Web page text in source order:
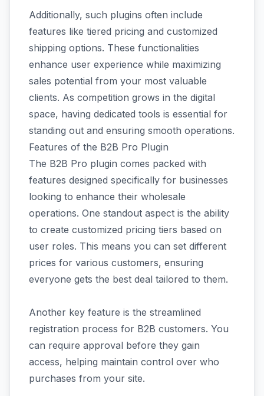
Additionally, such plugins often include
features like tiered pricing and customized
shipping options. These functionalities
enhance user experience while maximizing
sales potential from your most valuable
clients. As competition grows in the digital
space, having dedicated tools is essential for
standing out and ensuring smooth operations.
Features of the B2B Pro Plugin
The B2B Pro plugin comes packed with
features designed specifically for businesses
looking to enhance their wholesale
operations. One standout aspect is the ability
to create customized pricing tiers based on
user roles. This means you can set different
prices for various customers, ensuring
everyone gets the best deal tailored to them.
Another key feature is the streamlined
registration process for B2B customers. You
can require approval before they gain
access, helping maintain control over who
purchases from your site.